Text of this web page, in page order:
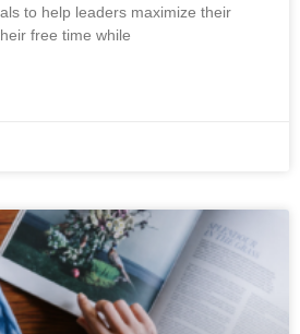
to help leaders maximize their
free time while